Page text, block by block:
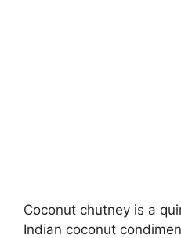
Coconut chutney is a
Indian coconut